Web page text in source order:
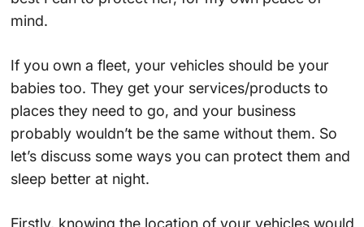
mind.
If you own a fleet, your vehicles should be your
babies too. They get your services/products to
places they need to go, and your business
probably wouldn’t be the same without them. So
let’s discuss some ways you can protect them and
sleep better at night.
Firstly, knowing the location of your vehicles would